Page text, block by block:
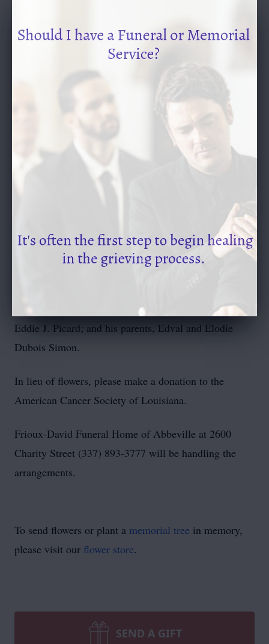
his wife Courtney of Nunez, Ada LeDoux and her
husband Dr. Shawn LeDoux of Hattiesburg, Jacob
Simon and his partner Enrrique Mayes of Youngsville,
Taylor Simon and his wife Claire of North Carolina,
Kallen Simon of Erath, Rebecca Simon and her wife
Channing Langlinais of Lafayette, Alie Broussard and
her husband Gavin of Duson, and Megan Kekich and
her husband Kevin of North Carolina; and twelve
great-grandchildren, Kennedi Simon, Alex Simon,
William Paul Simon, Lawson Simon, Camille Simon,
Jeanne LeDoux, Hunter LeDoux, Katie LeDoux,
Evelyn Broussard, Elliott Broussard, Emmett
Broussard, and Evangeline Kekich.
LeBlanc Simon; a daughter, Sara Simon; a son-in-law,
Eddie J. Picard; and his parents, Edval and Elodie
Dubois Simon.
In lieu of flowers, please make a donation to the
American Cancer Society of Louisiana.
Frioux-David Funeral Home of Abbeville at 2600
Charity Street (337) 893-3777 will be handling the
arrangements.
To send flowers or plant a memorial tree in memory,
please visit our flower store.
SEND A GIFT